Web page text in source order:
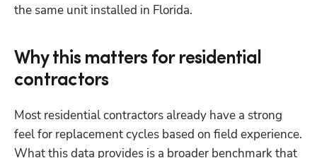
the same unit installed in Florida.
Why this matters for residential
contractors
Most residential contractors already have a strong
feel for replacement cycles based on field experience.
What this data provides is a broader benchmark that